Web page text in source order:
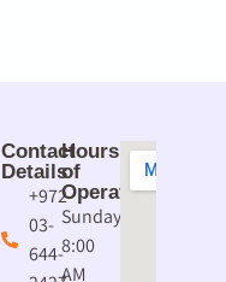
Contact
Details
+972-
03-
644-
Hours
of
Operation
Sunday
8:00
AM